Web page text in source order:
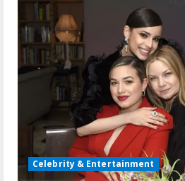
Celebrity & Entertainment